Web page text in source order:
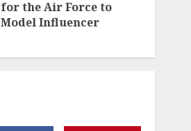
for the Air Force to
Model Influencer